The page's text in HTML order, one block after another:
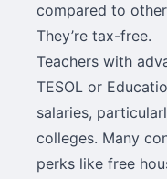
compared to
They’re tax-free.
Teachers with
TESOL or
salaries,
colleges. Many
perks like free